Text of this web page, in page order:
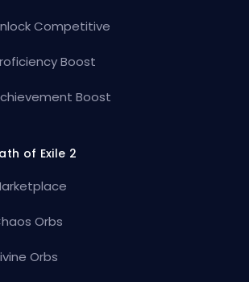
Competitive
Boost
Boost
of Exile 2
Orbs
Orbs